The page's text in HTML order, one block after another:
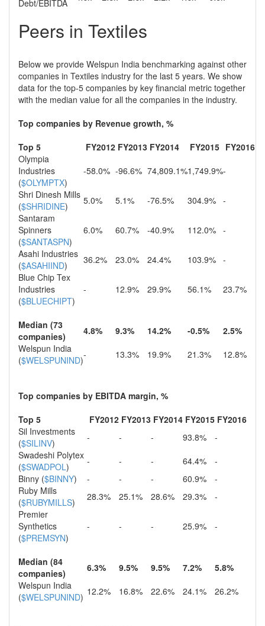
Debt/EBITDA
Peers in Textiles
Below we provide Welspun India benchmarking against other
companies in Textiles industry for the last 5 years. We show
data for the top-5 companies by key financial metric together
with the median value for all the companies in the industry.
Top companies by Revenue growth, %
Top 5
FY2012 FY2013 FY2014 FY2015 FY2016
Olympia
Industries
($OLYMPTX)
-58.0% -96.6% 74,809.1%1,749.9%-
Shri Dinesh Mills
($SHRIDINE) 5.0% 5.1% -76.5% 304.9% -
Santaram
Spinners
($SANTASPN)
6.0% 60.7% -40.9% 112.0% -
Asahi Industries
($ASAHIIND) 36.2% 23.0% 24.4% 103.9% -
Blue Chip Tex
Industries
($BLUECHIPT)
- 12.9% 29.9% 56.1% 23.7%
Median (73
companies)
4.8% 9.3% 14.2% -0.5%
2.5%
Welspun India
($WELSPUNIND)- 13.3% 19.9% 21.3% 12.8%
Top companies by EBITDA margin, %
Top 5
FY2012 FY2013 FY2014 FY2015 FY2016
Sil Investments
($SILINV) - - - 93.8%
-
Swadeshi Polytex
($SWADPOL) - - - 64.4%
-
Binny ($BINNY) - - - 60.9%
-
Ruby Mills
($RUBYMILLS) 28.3% 25.1% 28.6% 29.3%
-
Premier
Synthetics
($PREMSYN)
- - - 25.9% -
Median (84
companies)
6.3% 9.5% 9.5% 7.2%
5.8%
Welspun India
($WELSPUNIND) 12.2% 16.8% 22.6% 24.1% 26.2%